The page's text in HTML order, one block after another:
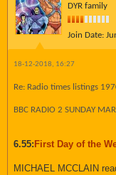
DYR family
Join Date:
18-12-2018, 16:27
Re: Radio times listings
BBC RADIO 2 SUNDAY
6.55: First Day of the
MICHAEL MCCLAIN